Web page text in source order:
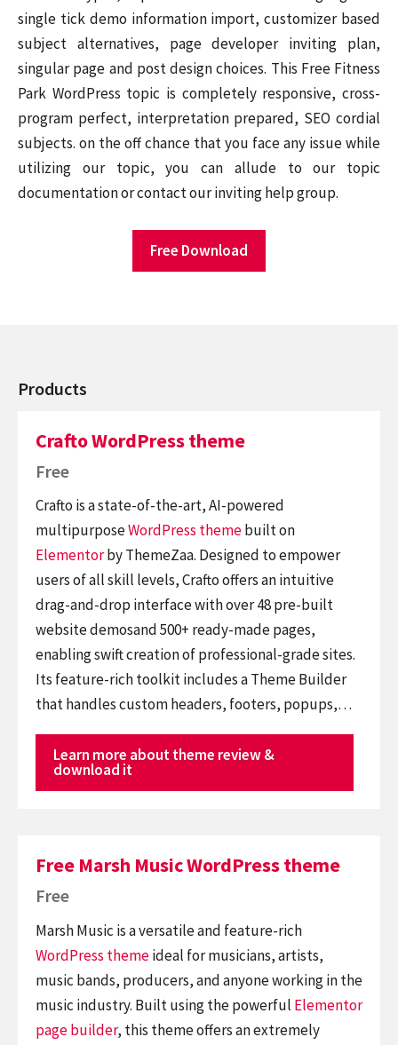
single tick demo information import, customizer based
subject alternatives, page developer inviting plan,
singular page and post design choices. This Free Fitness
Park WordPress topic is completely responsive, cross-
program perfect, interpretation prepared, SEO cordial
subjects. on the off chance that you face any issue while
utilizing our topic, you can allude to our topic
documentation or contact our inviting help group.
Free Download
Products
Crafto WordPress theme
Free
Crafto is a state-of-the-art, AI-powered
multipurposeWordPress themebuilt on
Elementorby ThemeZaa. Designed to empower
users of all skill levels, Crafto offers an intuitive
drag-and-drop interface with over 48 pre-built
website demosand 500+ ready-made pages,
enabling swift creation of professional-grade sites.
Its feature-rich toolkit includes a Theme Builder
that handles custom headers, footers, popups,…
Learn more about theme review &
download it
Free Marsh Music WordPress theme
Free
Marsh Music is a versatile and feature-rich
WordPress themeideal for musicians, artists,
music bands, producers, and anyone working in the
music industry. Built using the powerful Elementor
page builder, this theme offers an extremely